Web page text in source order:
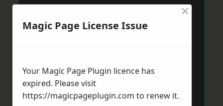
Magic Page License Issue
×
Your Magic Page Plugin licence has
expired. Please visit
https://magicpageplugin.com to renew it.